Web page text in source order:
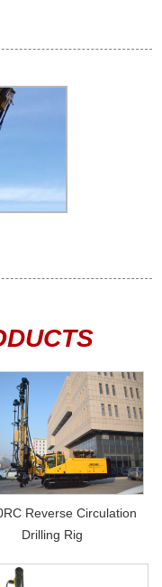
Reverse Circulation
Drilling Rig